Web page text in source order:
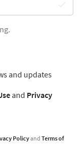
and updates
and Privacy
Policyand Terms of